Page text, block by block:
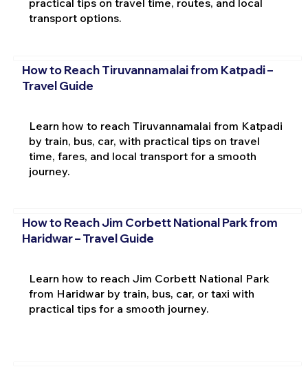
practical tips on travel time, routes, and local
transport options.
How to Reach Tiruvannamalai from Katpadi –
Travel Guide
Learn how to reach Tiruvannamalai from Katpadi
by train, bus, car, with practical tips on travel
time, fares, and local transport for a smooth
journey.
How to Reach Jim Corbett National Park from
Haridwar – Travel Guide
Learn how to reach Jim Corbett National Park
from Haridwar by train, bus, car, or taxi with
practical tips for a smooth journey.